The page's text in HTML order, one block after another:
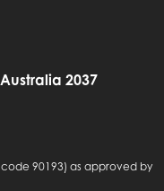
2037
code 90193) as approved by